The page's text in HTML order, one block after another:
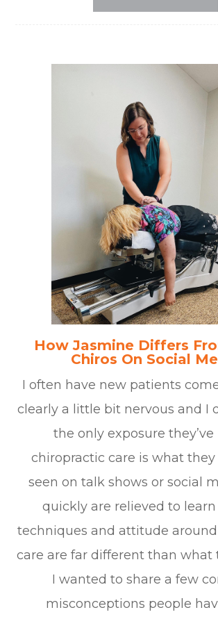
How Jasmine Differs
Chiros On Social
I often have new patients
clearly a little bit nervous and I
the only exposure
chiropractic care is what
seen on talk shows or social
quickly are relieved to
techniques and attitude
care are far different than what
I wanted to share a few
misconceptions people